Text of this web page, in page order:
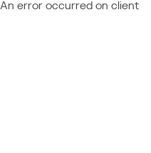
An error occurred on client